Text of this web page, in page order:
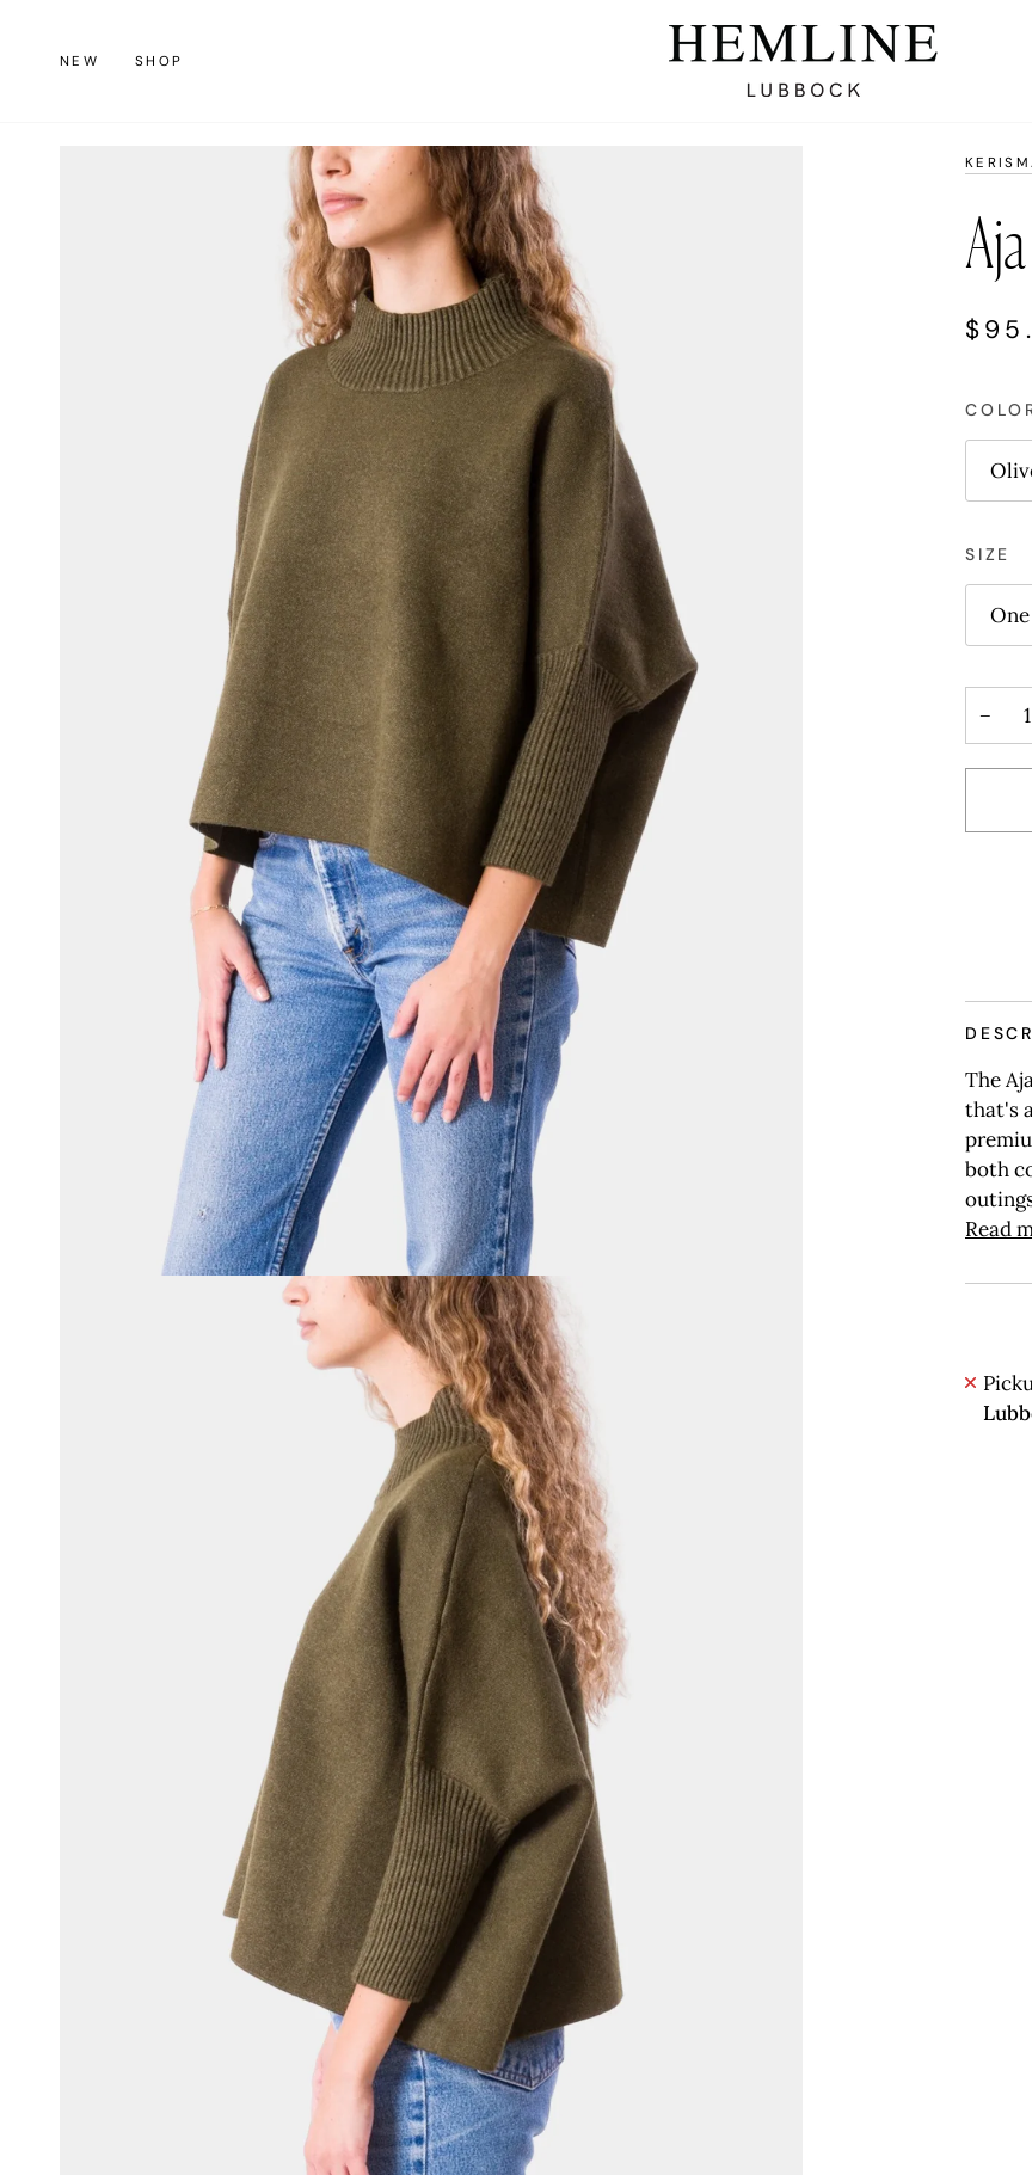
contentNEW SHOP
SIZE
−
The
that's
both
Read